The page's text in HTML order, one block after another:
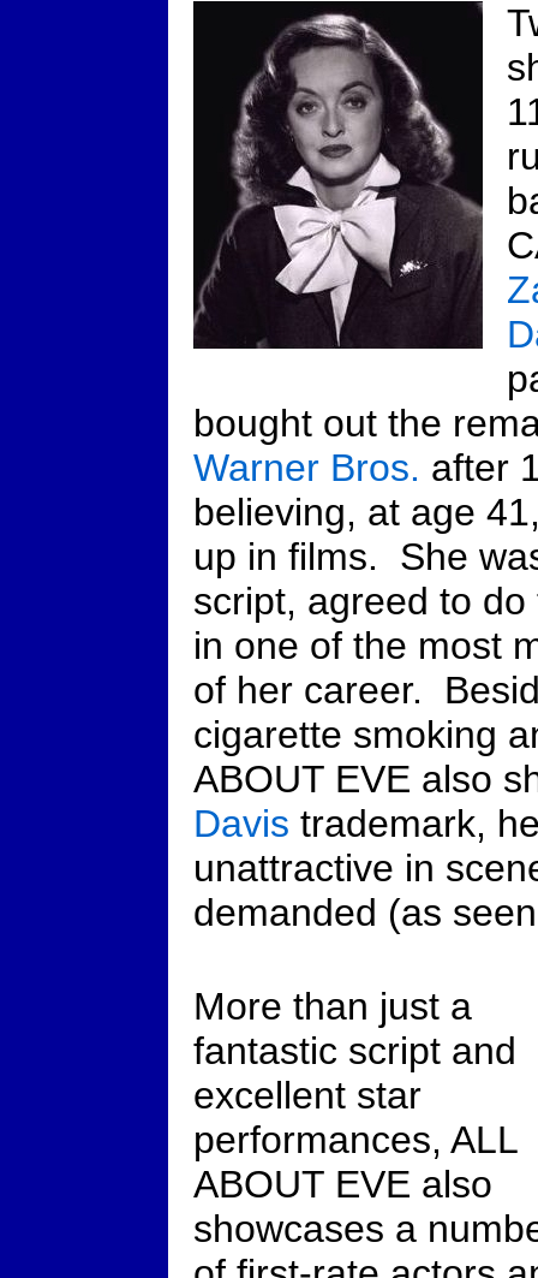
bought out the
Warner Bros. after
believing, at age
up in films. She
script, agreed to
in one of the most
of her career.
cigarette smoking
ABOUT EVE also
Davis trademark,
unattractive in
demanded (as
More than just a
fantastic script and
excellent star
performances, ALL
ABOUT EVE also
showcases a